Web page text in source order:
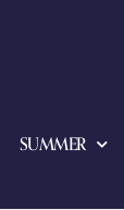
SUMMER